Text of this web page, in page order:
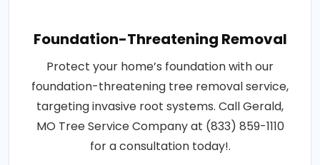
Foundation-Threatening Removal
Protect your home’s foundation with our
foundation-threatening tree removal service,
targeting invasive root systems. Call Gerald,
MO Tree Service Company at (833) 859-1110
for a consultation today!.